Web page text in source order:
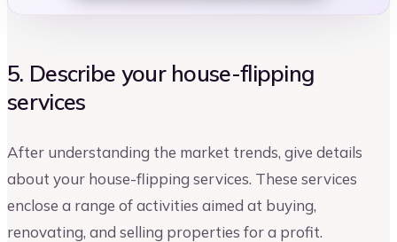
5. Describe your house-flipping
services
After understanding the market trends, give details
about your house-flipping services. These services
enclose a range of activities aimed at buying,
renovating, and selling properties for a profit.